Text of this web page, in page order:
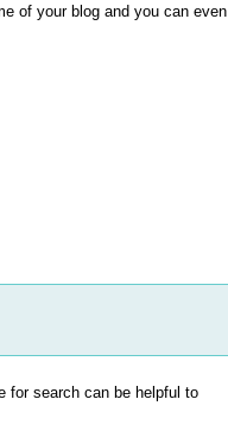
of your blog and you can even
for search can be helpful to